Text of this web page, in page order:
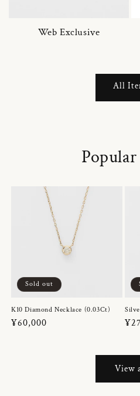
Web Exclusive
All
Sold out
K10 Diamond Necklace (0.03Ct)
Regular
¥60,000
View